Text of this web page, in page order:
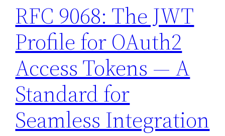
RFC 9068: The JWT
Profile for OAuth2
Access Tokens — A
Standard for
Seamless Integration